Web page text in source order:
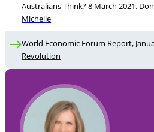
Australians Think? 8 March 2021.
Michelle
World Economic Forum Report,
Revolution